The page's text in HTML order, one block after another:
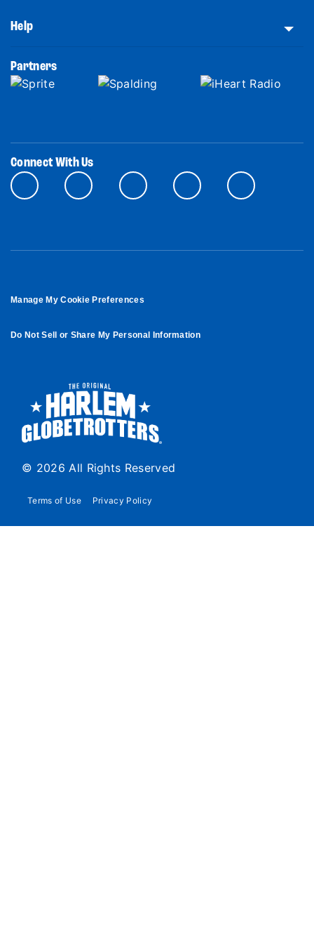
Help
Partners
Connect With Us
Manage My Cookie Preferences
Do Not Sell or Share My Personal Information
© 2026 All Rights Reserved
Terms of Use Privacy Policy